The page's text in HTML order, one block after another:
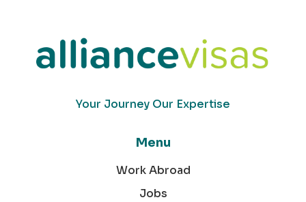
Your Journey Our Expertise
Menu
Work Abroad
Jobs